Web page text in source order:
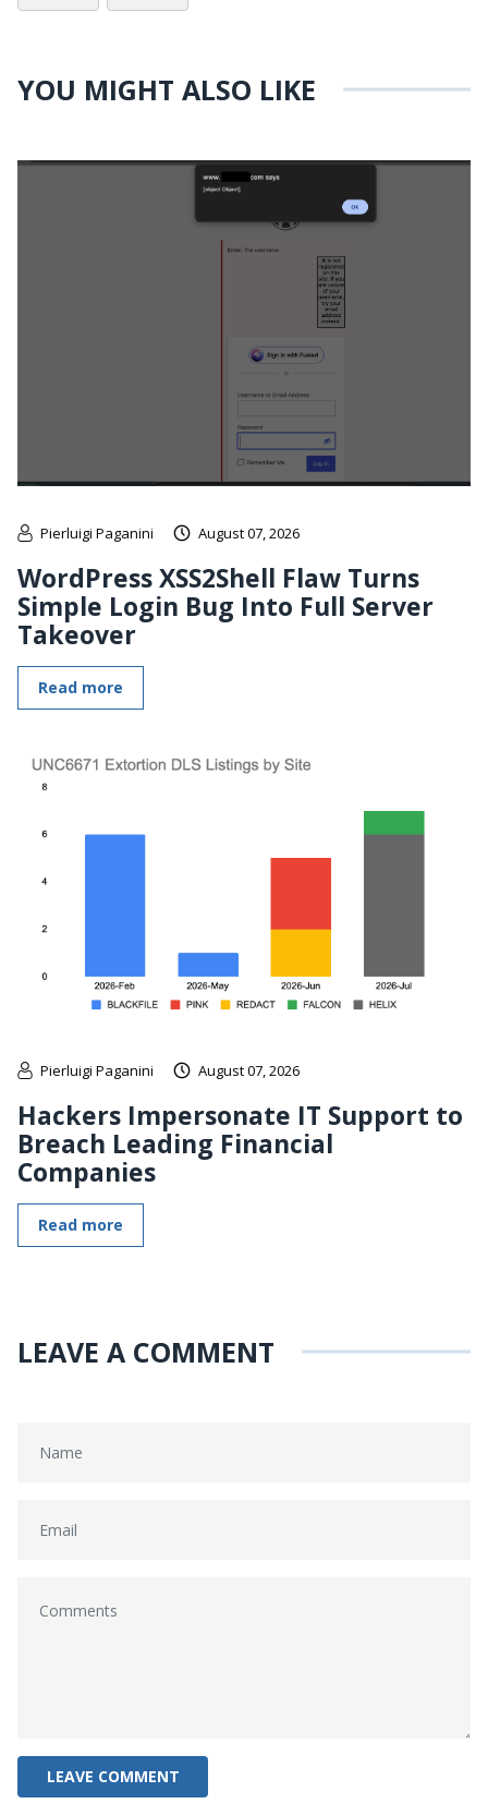
YOU MIGHT ALSO LIKE
Pierluigi Paganini August 07, 2026
WordPress XSS2Shell Flaw Turns
Simple Login Bug Into Full Server
Takeover
Read more
Pierluigi Paganini August 07, 2026
Hackers Impersonate IT Support to
Breach Leading Financial
Companies
Read more
LEAVE A COMMENT